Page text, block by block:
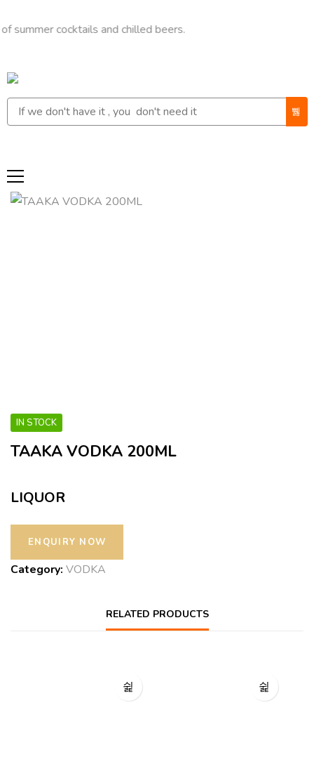
cocktails and chilled beers.
IN STOCK
TAAKA VODKA 200ML
LIQUOR
Category: VODKA
RELATED PRODUCTS